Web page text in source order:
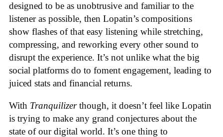
designed to be as unobtrusive and familiar to the
listener as possible, then Lopatin’s compositions
show flashes of that easy listening while stretching,
compressing, and reworking every other sound to
disrupt the experience. It’s not unlike what the big
social platforms do to foment engagement, leading to
juiced stats and financial returns.
With Tranquilizerthough, it doesn’t feel like Lopatin
is trying to make any grand conjectures about the
state of our digital world. It’s one thing to